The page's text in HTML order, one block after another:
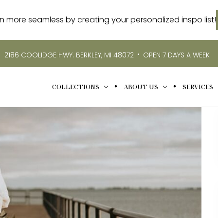
more seamless by creating your personalized inspo list!
2186 COOLIDGE HWY. BERKLEY, MI 48072 • OPEN 7 DAYS A WEEK
COLLECTIONS ABOUT US SERVICES